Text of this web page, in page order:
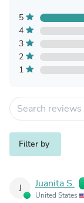
5
4
3
2
1
Filter by
J Juanita S.
United States